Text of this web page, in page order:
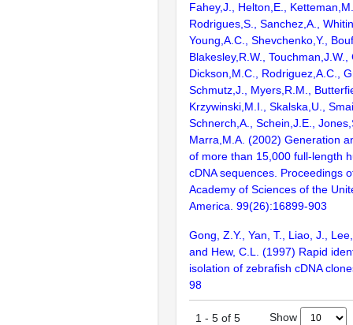
Fahey,J., Helton,E.,
Rodrigues,S., Sanchez,A.,
Young,A.C., Shevchenko,Y.,
Blakesley,R.W., Touchman,J.W.,
Dickson,M.C., Rodriguez,A.C.,
Schmutz,J., Myers,R.M.,
Krzywinski,M.I., Skalska,U.,
Schnerch,A., Schein,J.E.,
Marra,M.A. (2002) Generation
of more than 15,000 full-length
cDNA sequences. Proceedings
Academy of Sciences of the
America. 99(26):16899-903
Gong, Z.Y., Yan, T., Liao, J.,
and Hew, C.L. (1997) Rapid
isolation of zebrafish cDNA
98
1 - 5 of 5 Show